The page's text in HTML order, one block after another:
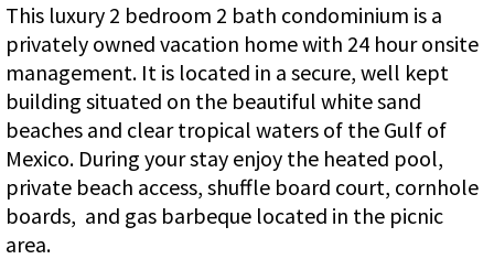
This luxury 2 bedroom 2 bath condominium is a
privately owned vacation home with 24 hour onsite
management. It is located in a secure, well kept
building situated on the beautiful white sand
beaches and clear tropical waters of the Gulf of
Mexico. During your stay enjoy the heated pool,
private beach access, shuffle board court, cornhole
boards, and gas barbeque located in the picnic
area.